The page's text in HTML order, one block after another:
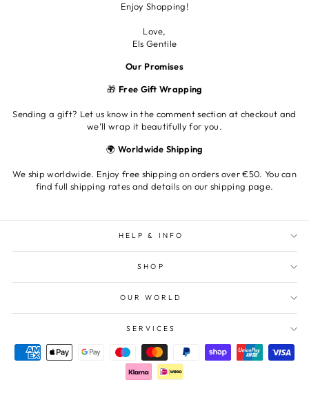
Enjoy Shopping!
Love,
Els Gentile
Our Promises
🎁 Free Gift Wrapping
Sending a gift? Let us know in the comment section at checkout and
we’ll wrap it beautifully for you.
🌍 Worldwide Shipping
We ship worldwide. Enjoy free shipping on orders over €50. You can
find full shipping rates and details on our shipping page.
HELP & INFO
SHOP
OUR WORLD
SERVICES